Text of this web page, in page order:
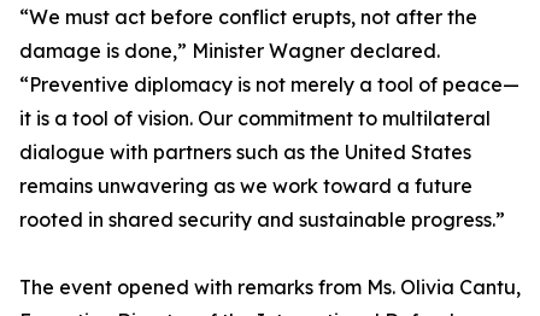
“We must act before conflict erupts, not after the
damage is done,” Minister Wagner declared.
“Preventive diplomacy is not merely a tool of peace—
it is a tool of vision. Our commitment to multilateral
dialogue with partners such as the United States
remains unwavering as we work toward a future
rooted in shared security and sustainable progress.”
The event opened with remarks from Ms. Olivia Cantu,